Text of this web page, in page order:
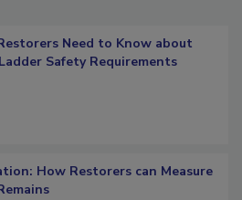
Need to Know about
How Restorers can Measure